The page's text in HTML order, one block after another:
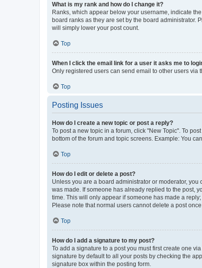
What is my rank and how do I change it?
Ranks, which appear below your username, indicate
board ranks as they are set by the board administrator.
will simply lower your post count.
Top
When I click the email link for a user it asks me to
Only registered users can send email to other users via
Top
Posting Issues
How do I create a new topic or post a reply?
To post a new topic in a forum, click "New Topic". To
bottom of the forum and topic screens. Example: You
Top
How do I edit or delete a post?
Unless you are a board administrator or moderator,
was made. If someone has already replied to the post,
time. This will only appear if someone has made a
Please note that normal users cannot delete a post
Top
How do I add a signature to my post?
To add a signature to a post you must first create one
signature by default to all your posts by checking the
signature box within the posting form.